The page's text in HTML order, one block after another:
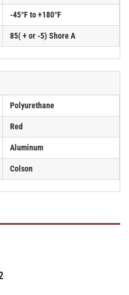
-45°F to +180°F
85( + or -5) Shore A
Polyurethane
Red
Aluminum
Colson